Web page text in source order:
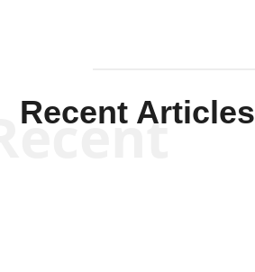
Recent Articles